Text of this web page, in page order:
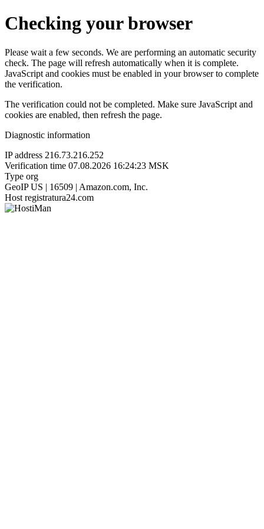
Checking your browser
Please wait a few seconds. We are performing an automatic security
check. The page will refresh automatically when it is complete.
JavaScript and cookies must be enabled in your browser to complete
the verification.
The verification could not be completed. Make sure JavaScript and
cookies are enabled, then refresh the page.
Diagnostic information
IP address 216.73.216.252
Verification time 07.08.2026 16:24:23 MSK
Type org
GeoIP US | 16509 | Amazon.com, Inc.
Host registratura24.com